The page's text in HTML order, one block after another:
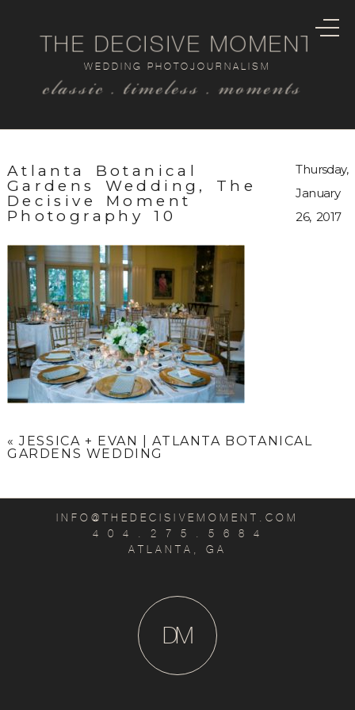
classic . timeless . moments
WEDDING PHOTOJOURNALISM
THE DECISIVE MOMENT
Atlanta Botanical
Gardens Wedding, The
Decisive Moment
Photography 10
Thursday,
January
26, 2017
« JESSICA + EVAN | ATLANTA BOTANICAL
GARDENS WEDDING
INFO@THEDECISIVEMOMENT.COM
4 0 4 . 2 7 5 . 5 6 8 4
ATLANTA, GA
M
D